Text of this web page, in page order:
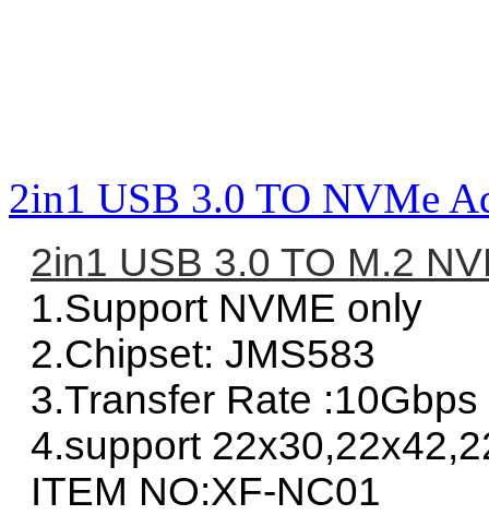
2in1 USB 3.0 TO NVMe
2in1 USB 3.0 TO M.2
1.Support NVME only
2.Chipset: JMS583
3.Transfer Rate :10Gbps
4.support
ITEM NO:XF-NC01